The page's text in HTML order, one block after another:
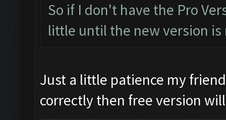
So if I don't have the Pro
little until the new version
Just a little patience my
correctly then free version